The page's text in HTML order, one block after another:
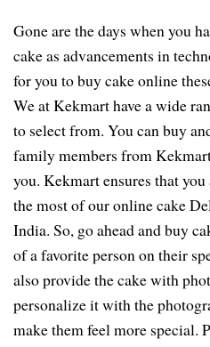
Gone are the days when you
cake as advancements in
for you to buy cake online
We at Kekmart have a wide
to select from. You can buy
family members from
you. Kekmart ensures that
the most of our online cake
India. So, go ahead and buy
of a favorite person on their
also provide the cake with
personalize it with the
make them feel more special.